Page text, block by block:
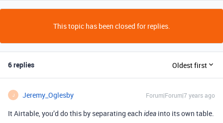
This topic has been closed for replies.
6 replies Oldest first
J Jeremy_Oglesby Forum|Forum|7 years ago
It Airtable, you’d do this by separating each idea into its own table.